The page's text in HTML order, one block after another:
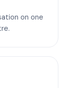
on one